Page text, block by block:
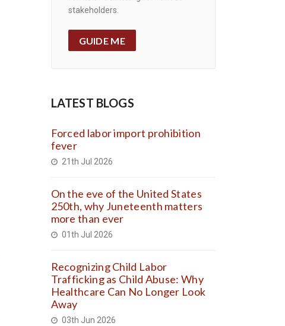
stakeholders.
GUIDE ME
LATEST BLOGS
Forced labor import prohibition
fever
21th Jul 2026
On the eve of the United States
250th, why Juneteenth matters
more than ever
01th Jul 2026
Recognizing Child Labor
Trafficking as Child Abuse: Why
Healthcare Can No Longer Look
Away
03th Jun 2026